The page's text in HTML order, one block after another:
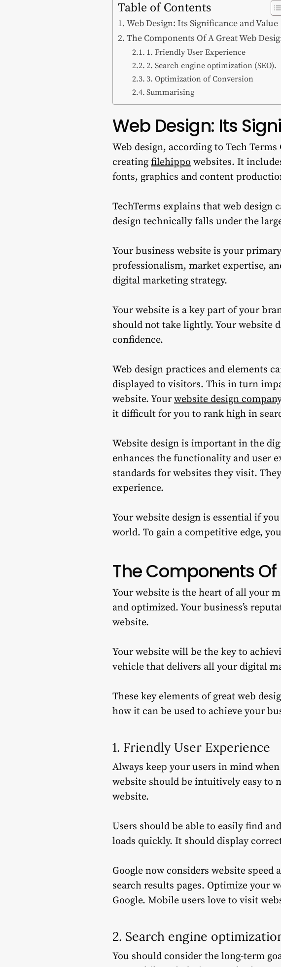
Table of Contents
Web Design: Its Significance and Value
The Components Of A Great Web
1. Friendly User Experience
2. Search engine optimization (SEO).
3. Optimization of Conversion
Summarising
Web Design: Its
Web design, according to Tech
creating filehippo websites. It
fonts, graphics and content
TechTerms explains that web design
design technically falls under the
Your business website is your
professionalism, market expertise,
digital marketing strategy.
Your website is a key part of your
should not take lightly. Your website
confidence.
Web design practices and elements
displayed to visitors. This in turn
website. Yourwebsite design
it difficult for you to rank high in
Website design is important in the
enhances the functionality and user
standards for websites they visit.
experience.
Your website design is essential if
world. To gain a competitive edge,
The Components
Your website is the heart of all your
and optimized. Your business’s
website.
Your website will be the key to
vehicle that delivers all your digital
These key elements of great web
how it can be used to achieve your
1. Friendly User Experience
Always keep your users in mind
website should be intuitively easy to
website.
Users should be able to easily find
loads quickly. It should display
Google now considers website
search results pages. Optimize your
Google. Mobile users love to visit
2. Search engine
You should consider the long-term